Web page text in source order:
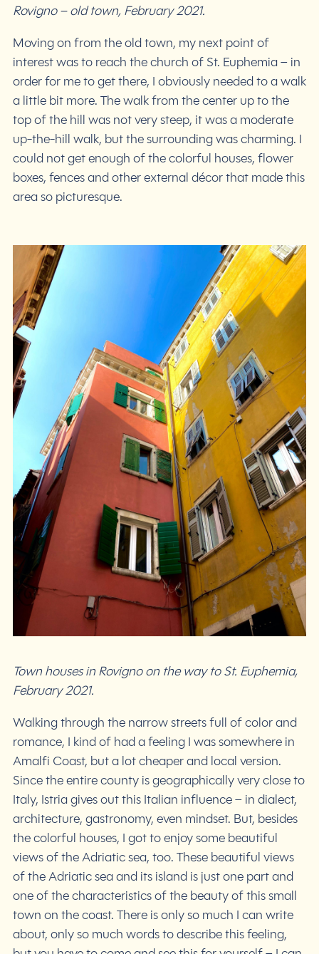
Rovigno – old town, February 2021.
Moving on from the old town, my next point of
interest was to reach the church of St. Euphemia – in
order for me to get there, I obviously needed to a walk
a little bit more. The walk from the center up to the
top of the hill was not very steep, it was a moderate
up-the-hill walk, but the surrounding was charming. I
could not get enough of the colorful houses, flower
boxes, fences and other external décor that made this
area so picturesque.
Town houses in Rovigno on the way to St. Euphemia,
February 2021.
Walking through the narrow streets full of color and
romance, I kind of had a feeling I was somewhere in
Amalfi Coast, but a lot cheaper and local version.
Since the entire county is geographically very close to
Italy, Istria gives out this Italian influence – in dialect,
architecture, gastronomy, even mindset. But, besides
the colorful houses, I got to enjoy some beautiful
views of the Adriatic sea, too. These beautiful views
of the Adriatic sea and its island is just one part and
one of the characteristics of the beauty of this small
town on the coast. There is only so much I can write
about, only so much words to describe this feeling,